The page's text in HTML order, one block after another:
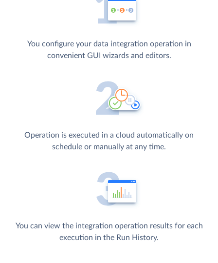
You configure your data integration operation in
convenient GUI wizards and editors.
Operation is executed in a cloud automatically on
schedule or manually at any time.
You can view the integration operation results for each
execution in the Run History.